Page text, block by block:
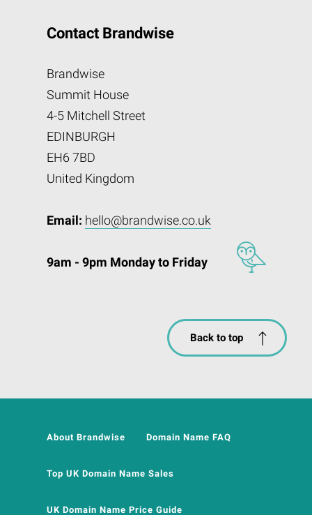
Contact Brandwise
Brandwise
Summit House
4-5 Mitchell Street
EDINBURGH
EH6 7BD
United Kingdom
Email: hello@brandwise.co.uk
9am - 9pm Monday to Friday
Back to top
About Brandwise Domain Name FAQ
Top UK Domain Name Sales
UK Domain Name Price Guide